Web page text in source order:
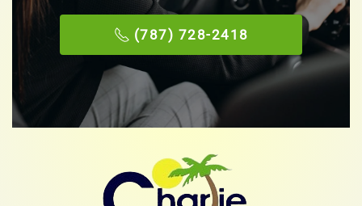
(787) 728-2418